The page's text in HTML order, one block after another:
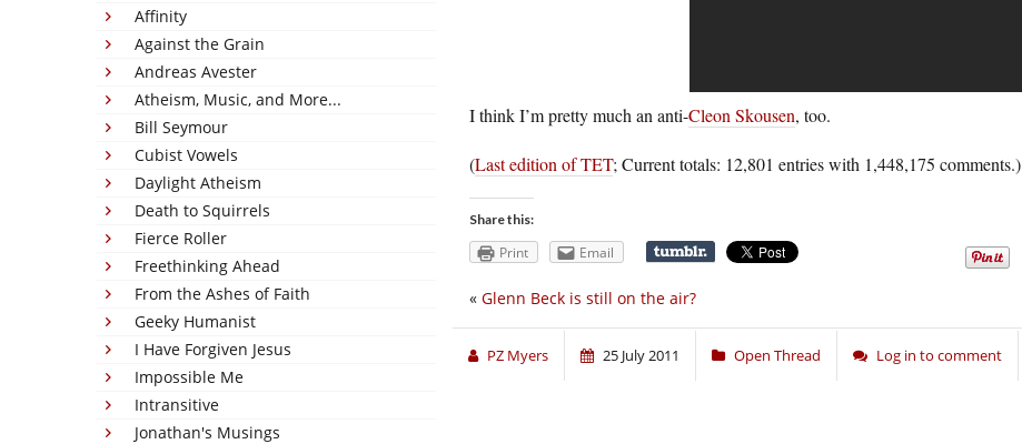
Affinity
Against the Grain
Andreas Avester
Atheism, Music, and More...
Bill Seymour
Cubist Vowels
Daylight Atheism
Death to Squirrels
Fierce Roller
Freethinking Ahead
From the Ashes of Faith
Geeky Humanist
I Have Forgiven Jesus
Impossible Me
Intransitive
Jonathan's Musings
I think I’m pretty much an anti-Cleon Skousen, too.
(Last edition of TET; Current totals: 12,801 entries with 1,448,175 comments.)
Share this:
Print Email
« Glenn Beck is still on the air?
PZ Myers 25 July 2011 Open Thread Log in to comment